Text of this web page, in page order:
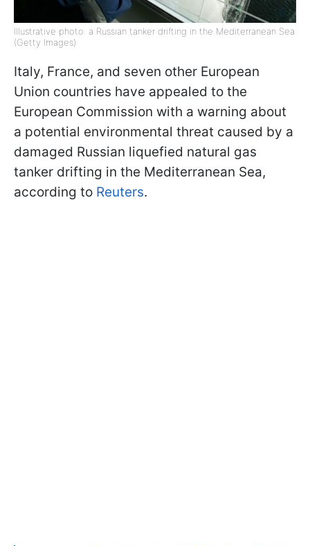
Illustrative photo: a Russian tanker drifting in the Mediterranean Sea
(Getty Images)
Italy, France, and seven other European
Union countries have appealed to the
European Commission with a warning about
a potential environmental threat caused by a
damaged Russian liquefied natural gas
tanker drifting in the Mediterranean Sea,
according to Reuters.